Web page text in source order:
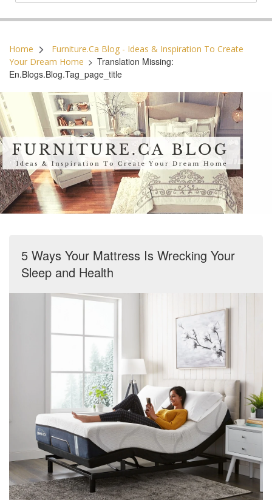
Home
Furniture.ca Blog - Ideas & Inspiration To Create
Your Dream Home > Translation Missing:
En.blogs.blog.tag_page_title
5 Ways Your Mattress Is Wrecking Your
Sleep and Health